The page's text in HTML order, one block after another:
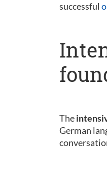
successful
The
German